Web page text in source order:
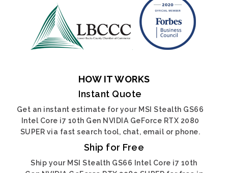
HOW IT WORKS
Instant Quote
Get an instant estimate for your MSI Stealth GS66
Intel Core i7 10th Gen NVIDIA GeForce RTX 2080
SUPER via fast search tool, chat, email or phone.
Ship for Free
Ship your MSI Stealth GS66 Intel Core i7 10th